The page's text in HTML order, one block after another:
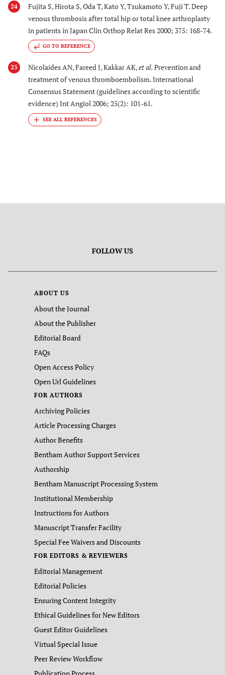
24
Fujita S, Hirota S, Oda T, Kato Y, Tsukamoto Y, Fuji T. Deep
venous thrombosis after total hip or total knee arthroplasty
in patients in Japan Clin Orthop Relat Res 2000; 375: 168-74.
GO TO REFERENCE
25 Nicolaides AN, Fareed J, Kakkar AK,et al.Prevention and
treatment of venous thromboembolism. International
Consensus Statement (guidelines according to scientific
evidence) Int Angiol 2006; 25(2): 101-61.
FOLLOW US
ABOUT US
About the Journal
About the Publisher
Editorial Board
FAQs
Open Access Policy
Open Url Guidelines
FOR AUTHORS
Archiving Policies
Article Processing Charges
Author Benefits
Bentham Author Support Services
Authorship
Bentham Manuscript Processing System
Institutional Membership
Instructions for Authors
Manuscript Transfer Facility
Special Fee Waivers and Discounts
FOR EDITORS & REVIEWERS
Editorial Management
Editorial Policies
Ensuring Content Integrity
Ethical Guidelines for New Editors
Guest Editor Guidelines
Virtual Special Issue
Peer Review Workflow